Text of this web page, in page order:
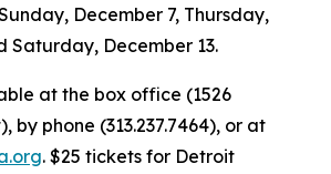
December 7, Thursday,
Saturday, December 13.
at the box office (1526
by phone (313.237.7464), or at
. $25 tickets for Detroit